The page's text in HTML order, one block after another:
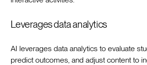
Leverages data analytics
AI leverages data analytics to evaluate
predict outcomes, and adjust content to